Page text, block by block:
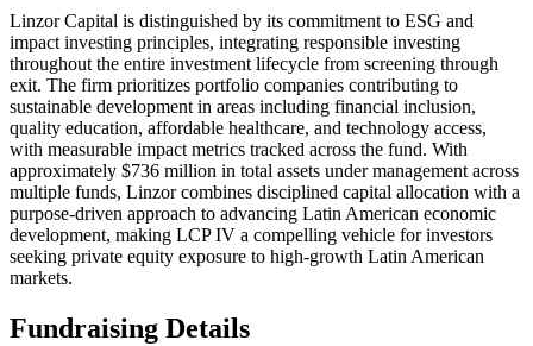
Linzor Capital is distinguished by its commitment to ESG and
impact investing principles, integrating responsible investing
throughout the entire investment lifecycle from screening through
exit. The firm prioritizes portfolio companies contributing to
sustainable development in areas including financial inclusion,
quality education, affordable healthcare, and technology access,
with measurable impact metrics tracked across the fund. With
approximately $736 million in total assets under management across
multiple funds, Linzor combines disciplined capital allocation with a
purpose-driven approach to advancing Latin American economic
development, making LCP IV a compelling vehicle for investors
seeking private equity exposure to high-growth Latin American
markets.
Fundraising Details